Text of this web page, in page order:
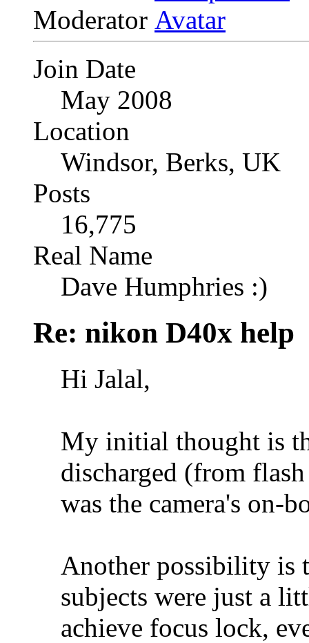
Moderator
Join Date
May 2008
Location
Windsor, Berks, UK
Posts
16,775
Real Name
Dave Humphries :)
Re: nikon D40x help
Hi Jalal,
My initial thought is
discharged (from
was the camera's on-
Another possibility is
subjects were just a
achieve focus lock,